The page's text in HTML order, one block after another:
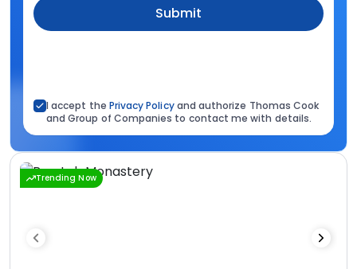
Submit
I accept the Privacy Policyand authorize Thomas Cook
and Group of Companies to contact me with details.
Trending Now